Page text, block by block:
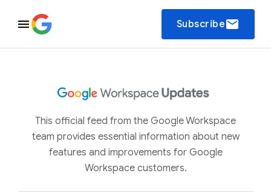
Subscribeemail
This official feed from the Google Workspace
team provides essential information about new
features and improvements for Google
Workspace customers.